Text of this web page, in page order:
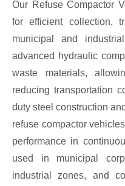
Our Refuse Compactor
for efficient collection,
municipal and
advanced hydraulic
waste materials,
reducing transportation
duty steel construction
refuse compactor
performance in
used in municipal
industrial zones, and